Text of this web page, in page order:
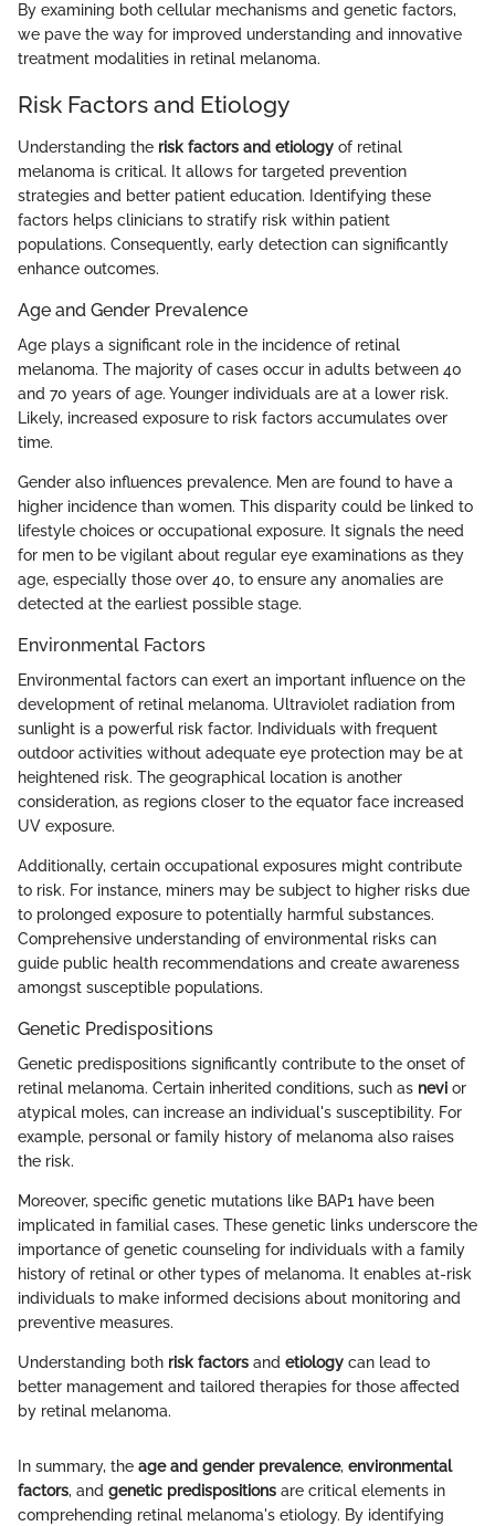
By examining both cellular mechanisms and genetic factors,
we pave the way for improved understanding and innovative
treatment modalities in retinal melanoma.
Risk Factors and Etiology
Understanding the risk factors and etiology of retinal
melanoma is critical. It allows for targeted prevention
strategies and better patient education. Identifying these
factors helps clinicians to stratify risk within patient
populations. Consequently, early detection can significantly
enhance outcomes.
Age and Gender Prevalence
Age plays a significant role in the incidence of retinal
melanoma. The majority of cases occur in adults between 40
and 70 years of age. Younger individuals are at a lower risk.
Likely, increased exposure to risk factors accumulates over
time.
Gender also influences prevalence. Men are found to have a
higher incidence than women. This disparity could be linked to
lifestyle choices or occupational exposure. It signals the need
for men to be vigilant about regular eye examinations as they
age, especially those over 40, to ensure any anomalies are
detected at the earliest possible stage.
Environmental Factors
Environmental factors can exert an important influence on the
development of retinal melanoma. Ultraviolet radiation from
sunlight is a powerful risk factor. Individuals with frequent
outdoor activities without adequate eye protection may be at
heightened risk. The geographical location is another
consideration, as regions closer to the equator face increased
UV exposure.
Additionally, certain occupational exposures might contribute
to risk. For instance, miners may be subject to higher risks due
to prolonged exposure to potentially harmful substances.
Comprehensive understanding of environmental risks can
guide public health recommendations and create awareness
amongst susceptible populations.
Genetic Predispositions
Genetic predispositions significantly contribute to the onset of
retinal melanoma. Certain inherited conditions, such as nevi or
atypical moles, can increase an individual's susceptibility. For
example, personal or family history of melanoma also raises
the risk.
Moreover, specific genetic mutations like BAP1 have been
implicated in familial cases. These genetic links underscore the
importance of genetic counseling for individuals with a family
history of retinal or other types of melanoma. It enables at-risk
individuals to make informed decisions about monitoring and
preventive measures.
Understanding both risk factors and etiology can lead to
better management and tailored therapies for those affected
by retinal melanoma.
In summary, the age and gender prevalence, environmental
factors, and genetic predispositions are critical elements in
comprehending retinal melanoma's etiology. By identifying